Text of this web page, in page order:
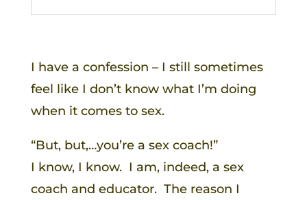
I have a confession – I still sometimes
feel like I don’t know what I’m doing
when it comes to sex.
“But, but,…you’re a sex coach!”
I know, I know. I am, indeed, a sex
coach and educator. The reason I